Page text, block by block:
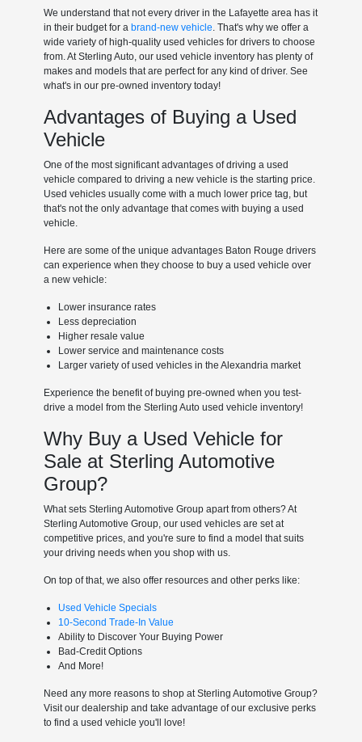
We understand that not every driver in the Lafayette area has it
in their budget for a brand-new vehicle. That's why we offer a
wide variety of high-quality used vehicles for drivers to choose
from. At Sterling Auto, our used vehicle inventory has plenty of
makes and models that are perfect for any kind of driver. See
what's in our pre-owned inventory today!
Advantages of Buying a Used
Vehicle
One of the most significant advantages of driving a used
vehicle compared to driving a new vehicle is the starting price.
Used vehicles usually come with a much lower price tag, but
that's not the only advantage that comes with buying a used
vehicle.
Here are some of the unique advantages Baton Rouge drivers
can experience when they choose to buy a used vehicle over
a new vehicle:
Lower insurance rates
Less depreciation
Higher resale value
Lower service and maintenance costs
Larger variety of used vehicles in the Alexandria market
Experience the benefit of buying pre-owned when you test-
drive a model from the Sterling Auto used vehicle inventory!
Why Buy a Used Vehicle for
Sale at Sterling Automotive
Group?
What sets Sterling Automotive Group apart from others? At
Sterling Automotive Group, our used vehicles are set at
competitive prices, and you're sure to find a model that suits
your driving needs when you shop with us.
On top of that, we also offer resources and other perks like:
Used Vehicle Specials
10-Second Trade-In Value
Ability to Discover Your Buying Power
Bad-Credit Options
And More!
Need any more reasons to shop at Sterling Automotive Group?
Visit our dealership and take advantage of our exclusive perks
to find a used vehicle you'll love!